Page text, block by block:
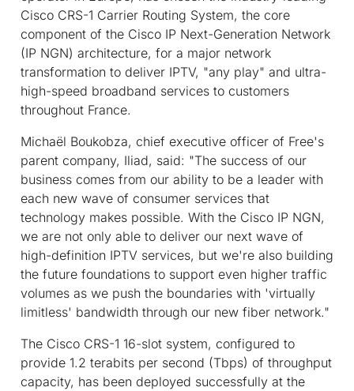
Cisco CRS-1 Carrier Routing System, the core
component of the Cisco IP Next-Generation Network
(IP NGN) architecture, for a major network
transformation to deliver IPTV, "any play" and ultra-
high-speed broadband services to customers
throughout France.
Michaël Boukobza, chief executive officer of Free's
parent company, Iliad, said: "The success of our
business comes from our ability to be a leader with
each new wave of consumer services that
technology makes possible. With the Cisco IP NGN,
we are not only able to deliver our next wave of
high-definition IPTV services, but we're also building
the future foundations to support even higher traffic
volumes as we push the boundaries with 'virtually
limitless' bandwidth through our new fiber network."
The Cisco CRS-1 16-slot system, configured to
provide 1.2 terabits per second (Tbps) of throughput
capacity, has been deployed successfully at the